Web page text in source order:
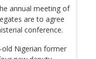
annual meeting of
are to agree
conference.
Nigerian former